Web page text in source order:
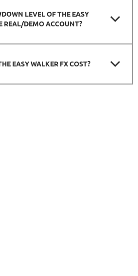
LEVEL OF THE EASY
REAL/DEMO ACCOUNT?
EASY WALKER FX COST?